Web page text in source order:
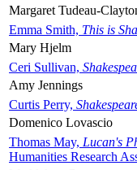
Margaret Tudeau-
Emma Smith, This is
Mary Hjelm
Ceri Sullivan,
Amy Jennings
Curtis Perry,
Domenico Lovascio
Thomas May, Lucan's
Humanities Research